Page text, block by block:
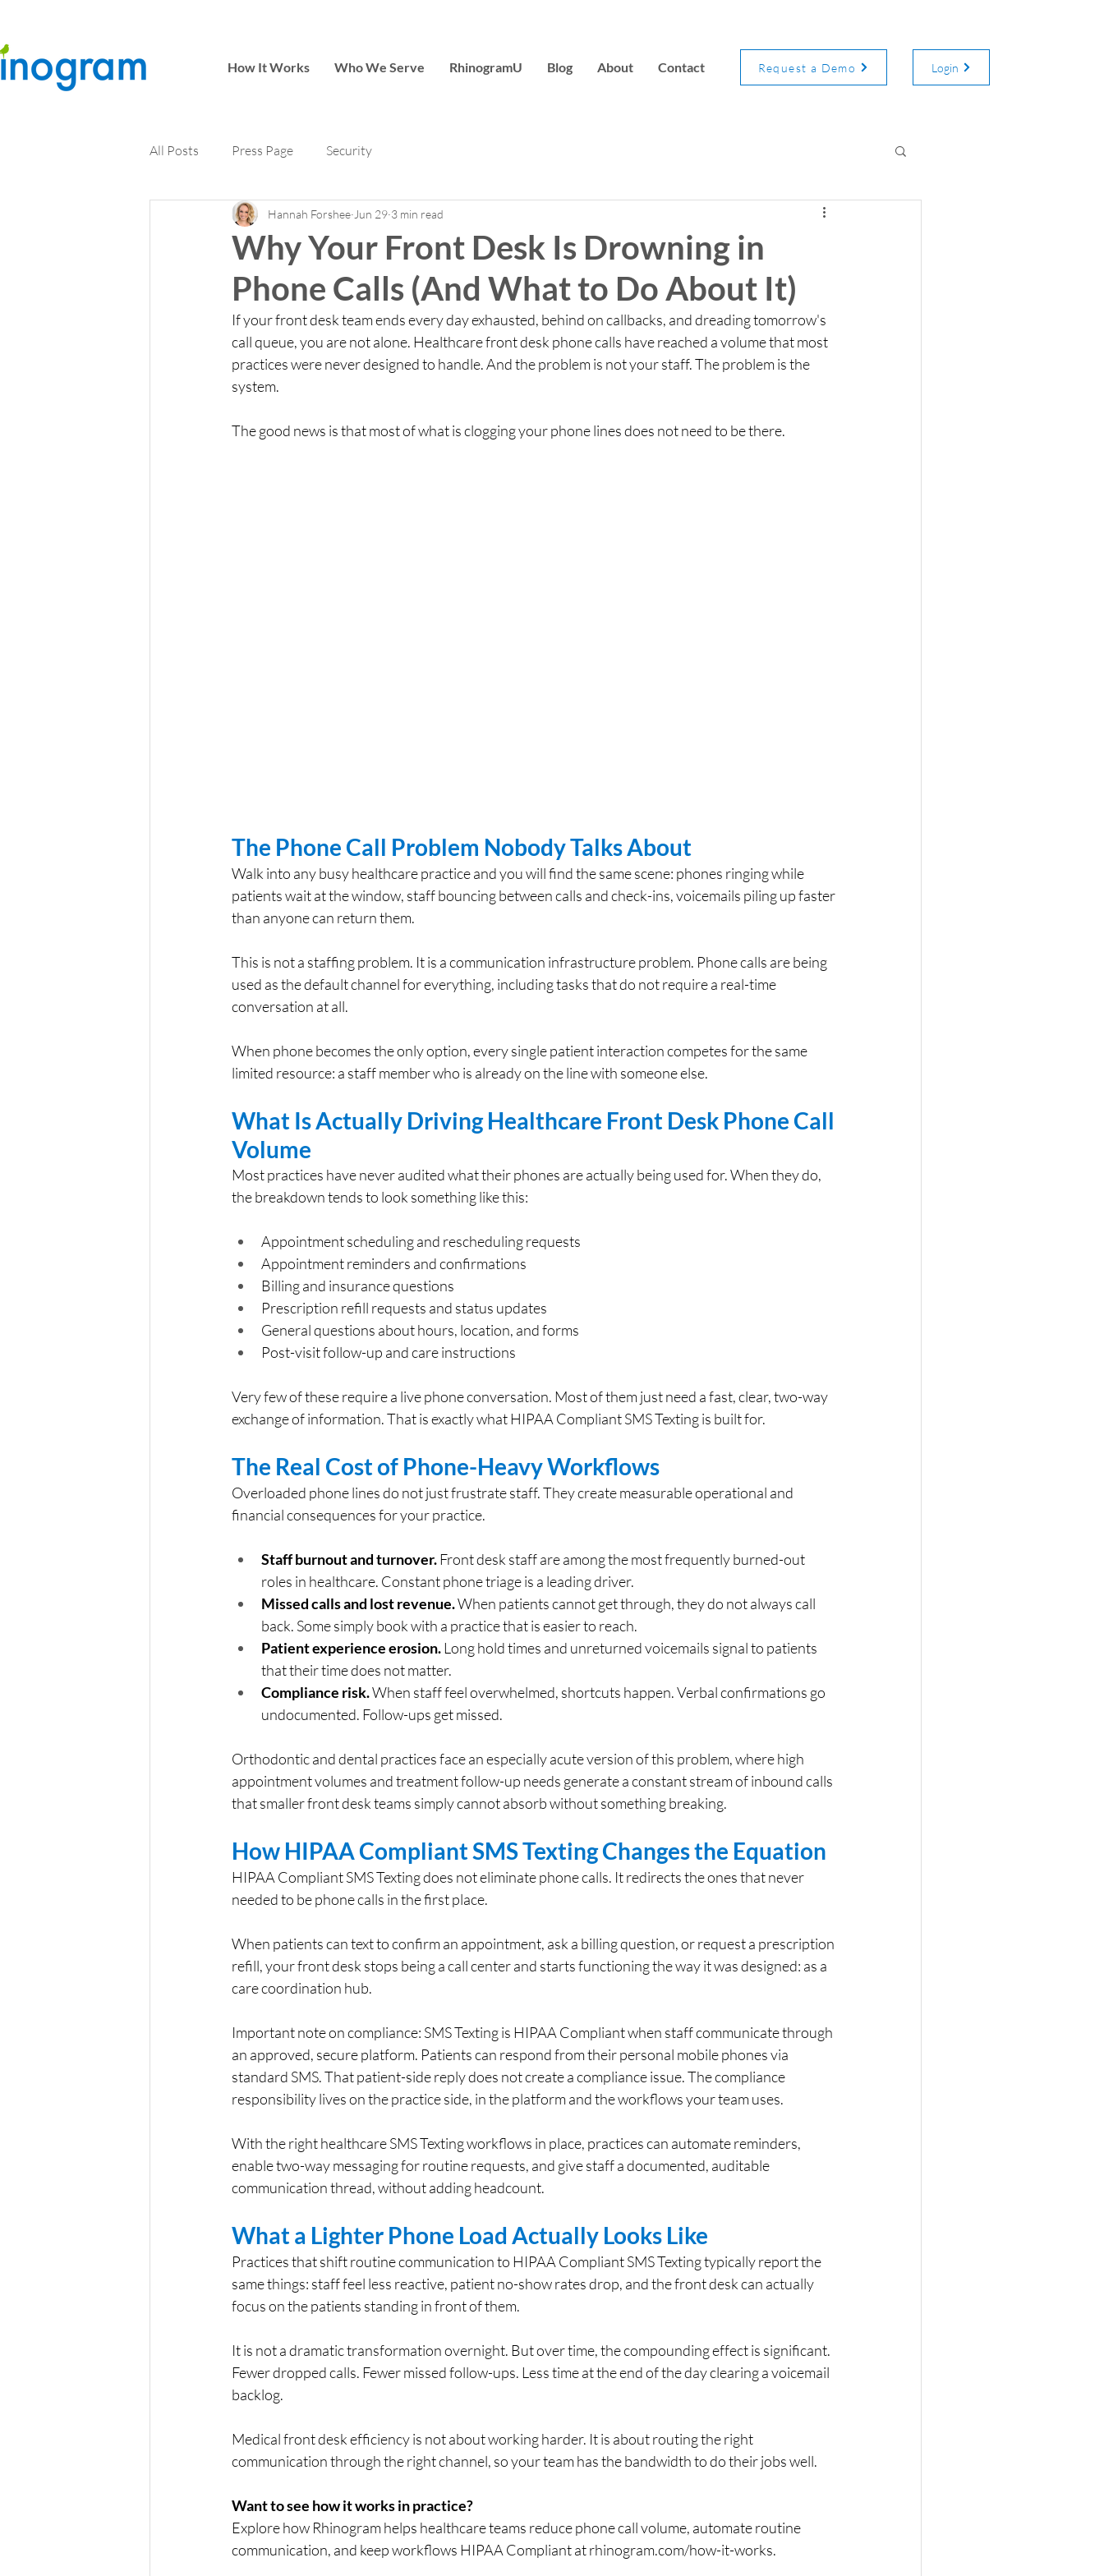
How It Works Who We Serve RhinogramU Blog About Contact Request a Demo Login
All Posts Press Page Security
Why Your Front Desk Is Drowning in
Phone Calls (And What to Do About It)
Hannah Forshee Jun 29 3 min read
If your front desk team ends every day exhausted, behind on callbacks, and dreading tomorrow's
call queue, you are not alone. Healthcare front desk phone calls have reached a volume that most
practices were never designed to handle. And the problem is not your staff. The problem is the
system.
The good news is that most of what is clogging your phone lines does not need to be there.
The Phone Call Problem Nobody Talks About
Walk into any busy healthcare practice and you will find the same scene: phones ringing while
patients wait at the window, staff bouncing between calls and check-ins, voicemails piling up faster
than anyone can return them.
This is not a staffing problem. It is a communication infrastructure problem. Phone calls are being
used as the default channel for everything, including tasks that do not require a real-time
conversation at all.
When phone becomes the only option, every single patient interaction competes for the same
limited resource: a staff member who is already on the line with someone else.
What Is Actually Driving Healthcare Front Desk Phone Call
Volume
Most practices have never audited what their phones are actually being used for. When they do,
the breakdown tends to look something like this:
Appointment scheduling and rescheduling requests
Appointment reminders and confirmations
Billing and insurance questions
Prescription refill requests and status updates
General questions about hours, location, and forms
Post-visit follow-up and care instructions
Very few of these require a live phone conversation. Most of them just need a fast, clear, two-way
exchange of information. That is exactly what HIPAA Compliant SMS Texting is built for.
The Real Cost of Phone-Heavy Workflows
Overloaded phone lines do not just frustrate staff. They create measurable operational and
financial consequences for your practice.
Staff burnout and turnover. Front desk staff are among the most frequently burned-out
roles in healthcare. Constant phone triage is a leading driver.
Missed calls and lost revenue. When patients cannot get through, they do not always call
back. Some simply book with a practice that is easier to reach.
Patient experience erosion. Long hold times and unreturned voicemails signal to patients
that their time does not matter.
Compliance risk. When staff feel overwhelmed, shortcuts happen. Verbal confirmations go
undocumented. Follow-ups get missed.
Orthodontic and dental practices face an especially acute version of this problem, where high
appointment volumes and treatment follow-up needs generate a constant stream of inbound calls
that smaller front desk teams simply cannot absorb without something breaking.
How HIPAA Compliant SMS Texting Changes the Equation
HIPAA Compliant SMS Texting does not eliminate phone calls. It redirects the ones that never
needed to be phone calls in the first place.
When patients can text to confirm an appointment, ask a billing question, or request a prescription
refill, your front desk stops being a call center and starts functioning the way it was designed: as a
care coordination hub.
Important note on compliance: SMS Texting is HIPAA Compliant when staff communicate through
an approved, secure platform. Patients can respond from their personal mobile phones via
standard SMS. That patient-side reply does not create a compliance issue. The compliance
responsibility lives on the practice side, in the platform and the workflows your team uses.
With the right healthcare SMS Texting workflows in place, practices can automate reminders,
enable two-way messaging for routine requests, and give staff a documented, auditable
communication thread, without adding headcount.
What a Lighter Phone Load Actually Looks Like
Practices that shift routine communication to HIPAA Compliant SMS Texting typically report the
same things: staff feel less reactive, patient no-show rates drop, and the front desk can actually
focus on the patients standing in front of them.
It is not a dramatic transformation overnight. But over time, the compounding effect is significant.
Fewer dropped calls. Fewer missed follow-ups. Less time at the end of the day clearing a voicemail
backlog.
Medical front desk efficiency is not about working harder. It is about routing the right
communication through the right channel, so your team has the bandwidth to do their jobs well.
Want to see how it works in practice?
Explore how Rhinogram helps healthcare teams reduce phone call volume, automate routine
communication, and keep workflows HIPAA Compliant at rhinogram.com/how-it-works.